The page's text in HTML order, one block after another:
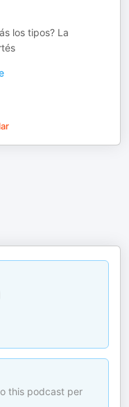
los tipos? La
this podcast per